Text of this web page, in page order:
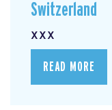
Switzerland
xxx
READ MORE